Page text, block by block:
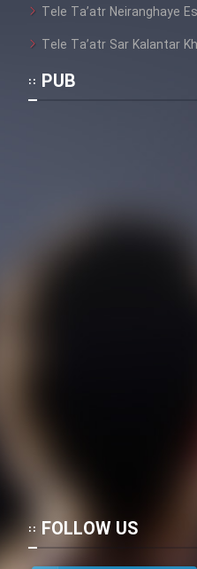
Film
Tele Ta’atr Neiranghaye
Tele Ta’atr Sar Kalantar
PUB
FOLLOW US